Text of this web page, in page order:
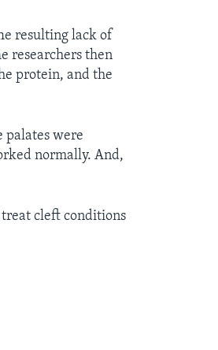
resulting lack of
researchers then
protein, and the
palates were
normally. And,
treat cleft conditions